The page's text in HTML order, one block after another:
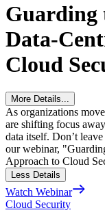
Guarding
Data-
Cloud
More Details...
As organizations
are shifting focus
data itself. Don’t
our webinar,
Approach to Cloud
Less Details
Watch Webinar
Cloud Security